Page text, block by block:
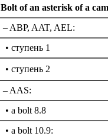
Bolt of an asterisk of a
– ABP, AAT, AEL:
• cтупень 1
• cтупень 2
– AAS:
• a bolt 8.8
• a bolt 10.9: